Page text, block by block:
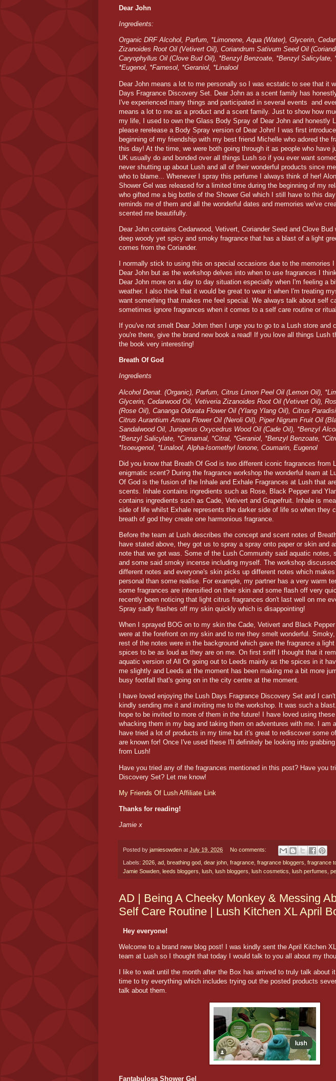
Dear John
Ingredients:
Organic DRF Alcohol, Parfum, *Limonene, Aqua (Water), Glycerin,
Zizanoides Root Oil (Vetivert Oil), Coriandrum Sativum Seed Oil
Caryophyllus Oil (Clove Bud Oil), *Benzyl Benzoate, *Benzyl Salicylate,
*Eugenol, *Farnesol, *Geraniol, *Linalool
Dear John means a lot to me personally so I was ecstatic to see that it
Days Fragrance Discovery Set. Dear John as a scent family has
I've experienced many things and participated in several events and
means a lot to me as a product and a scent family. Just to show how
my life, I used to own the Glass Body Spray of Dear John and honestly
please rerelease a Body Spray version of Dear John! I was first
beginning of my friendship with my best friend Michelle who adored the
this day! At the time, we were both going through it as people who have
UK usually do and bonded over all things Lush so if you ever want
never shutting up about Lush and all of their wonderful products since
who to blame... Whenever I spray this perfume I always think of her!
Shower Gel was released for a limited time during the beginning of my
who gifted me a big bottle of the Shower Gel which I still have to this
reminds me of them and all the wonderful dates and memories we've
scented me beautifully.
Dear John contains Cedarwood, Vetivert, Coriander Seed and Clove
deep woody yet spicy and smoky fragrance that has a blast of a light
comes from the Coriander.
I normally stick to using this on special occasions due to the memories
Dear John but as the workshop delves into when to use fragrances I
Dear John more on a day to day situation especially when I'm feeling a
weather. I also think that it would be great to wear it when I'm treating
want something that makes me feel special. We always talk about self
sometimes ignore fragrances when it comes to a self care routine or
If you've not smelt Dear Johm then I urge you to go to a Lush store and
you're there, give the brand new book a read! If you love all things Lush
the book very interesting!
Breath Of God
Ingredients
Alcohol Denat. (Organic), Parfum, Citrus Limon Peel Oil (Lemon Oil),
Glycerin, Cedarwood Oil, Vetiveria Zizanoides Root Oil (Vetivert Oil),
(Rose Oil), Cananga Odorata Flower Oil (Ylang Ylang Oil), Citrus
Citrus Aurantium Amara Flower Oil (Neroli Oil), Piper Nigrum Fruit Oil
Sandalwood Oil, Juniperus Oxycedrus Wood Oil (Cade Oil), *Benzyl
*Benzyl Salicylate, *Cinnamal, *Citral, *Geraniol, *Benzyl Benzoate,
*Isoeugenol, *Linalool, Alpha-Isomethyl Ionone, Coumarin, Eugenol
Did you know that Breath Of God is two different iconic fragrances from
enigmatic scent? During the fragrance workshop the wonderful team at
Of God is the fusion of the Inhale and Exhale Fragrances at Lush that
scents. Inhale contains ingredients such as Rose, Black Pepper and
contains ingredients such as Cade, Vetivert and Grapefruit. Inhale is
side of life whilst Exhale represents the darker side of life so when they
breath of god they create one harmonious fragrance.
Before the team at Lush describes the concept and scent notes of
have stated above, they got us to spray a spray onto paper or skin and
note that we got was. Some of the Lush Community said aquatic notes,
and some said smoky incense including myself. The workshop
different notes and everyone's skin picks up different notes which
personal than some realise. For example, my partner has a very warm
some fragrances are intensified on their skin and some flash off very
recently been noticing that light citrus fragrances don't last well on me
Spray sadly flashes off my skin quickly which is disappointing!
When I sprayed BOG on to my skin the Cade, Vetivert and Black
were at the forefront on my skin and to me they smelt wonderful.
rest of the notes were in the background which gave the fragrance a
spices to be as loud as they are on me. On first sniff I thought that it
aquatic version of All Or going out to Leeds mainly as the spices in it
me slightly and Leeds at the moment has been making me a bit more
busy footfall that's going on in the city centre at the moment.
I have loved enjoying the Lush Days Fragrance Discovery Set and I
kindly sending me it and inviting me to the workshop. It was such a
hope to be invited to more of them in the future! I have loved using
whacking them in my bag and taking them on adventures with me. I am
have tried a lot of products in my time but it's great to rediscover some
are known for! Once I've used these I'll definitely be looking into
from Lush!
Have you tried any of the fragrances mentioned in this post? Have you
Discovery Set? Let me know!
My Friends Of Lush Affiliate Link
Thanks for reading!
Jamie x
Posted by jamiesowden at July 19, 2026 No comments:
Labels: 2026 ad breathing god dear john fragrance fragrance bloggers fragrance
Jamie Sowden leeds bloggers lush lush bloggers lush cosmetics lush perfumes
AD | Being A Cheeky Monkey & Messing
Self Care Routine | Lush Kitchen XL April
Hey everyone!
Welcome to a brand new blog post! I was kindly sent the April Kitchen
team at Lush so I thought that today I would talk to you all about my
I like to wait until the month after the Box has arrived to truly talk about
time to try everything which includes trying out the posted products
talk about them.
Fantabulosa Shower Gel